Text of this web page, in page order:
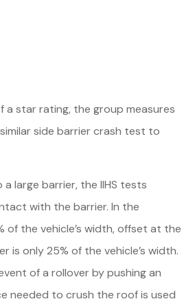
a star rating, the group measures
side barrier crash test to
large barrier, the IIHS tests
with the barrier. In the
the vehicle’s width, offset at the
is only 25% of the vehicle’s width.
of a rollover by pushing an
needed to crush the roof is used